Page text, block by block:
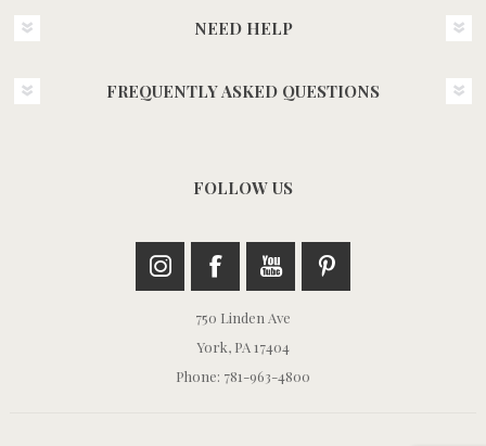
NEED HELP
FREQUENTLY ASKED QUESTIONS
FOLLOW US
750 Linden Ave
York, PA 17404
Phone: 781-963-4800